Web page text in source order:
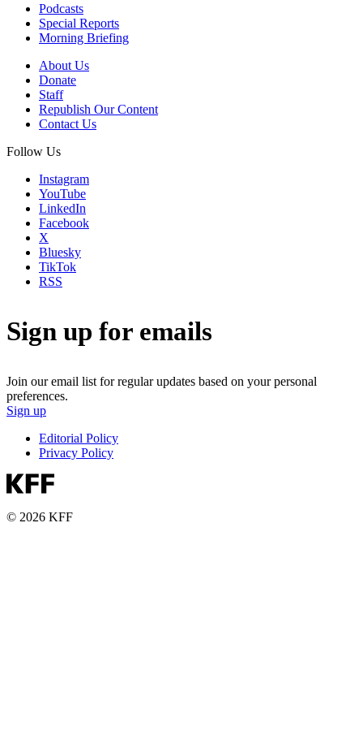
Podcasts
Special Reports
Morning Briefing
About Us
Donate
Staff
Republish Our Content
Contact Us
Follow Us
Instagram
YouTube
LinkedIn
Facebook
X
Bluesky
TikTok
RSS
Sign up for emails
Join our email list for regular updates based on your personal
preferences.
Sign up
Editorial Policy
Privacy Policy
© 2026 KFF